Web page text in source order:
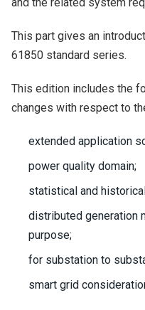
This part gives an
61850 standard series.
This edition includes the
changes with respect to
extended application
power quality domain;
statistical and
distributed generation
purpose;
for substation to
smart grid